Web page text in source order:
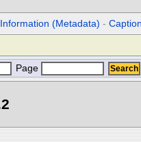
(Metadata) -Caption
Page